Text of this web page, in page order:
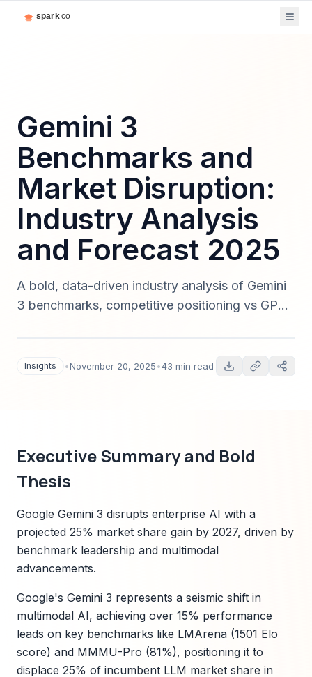
Gemini 3
Benchmarks and
Market Disruption:
Industry Analysis
and Forecast 2025
A bold, data-driven industry analysis of Gemini
3 benchmarks, competitive positioning vs GPT-
forecasts 2025–2030, Sparkco case studies,
Insights •November 20, 2025•43 min read
Executive Summary and Bold
Thesis
Google Gemini 3 disrupts enterprise AI with a
projected 25% market share gain by 2027, driven by
benchmark leadership and multimodal
advancements.
Google's Gemini 3 represents a seismic shift in
multimodal AI, achieving over 15% performance
leads on key benchmarks like LMArena (1501 Elo
score) and MMMU-Pro (81%), positioning it to
displace 25% of incumbent LLM market share in